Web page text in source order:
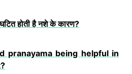
होती है नशे के कारण?
pranayama being helpful in